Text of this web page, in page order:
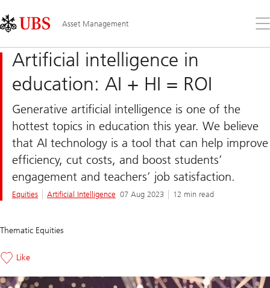
Links
Area
Asset Management
the
Artificial intelligence in
education: AI + HI = ROI
Generative artificial intelligence is one of the
hottest topics in education this year. We believe
that AI technology is a tool that can help improve
efficiency, cut costs, and boost students’
engagement and teachers’ job satisfaction.
Equities Artificial Intelligence 07 Aug 2023 12 min read
Thematic Equities
Like